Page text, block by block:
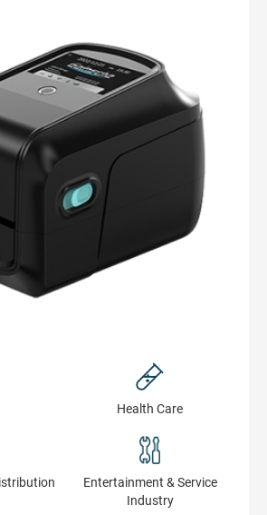
Health Сare
Entertainment & Service
Industry